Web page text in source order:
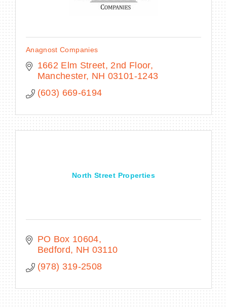
MEMBER LOGIN
NEWSLETTER SIGN UP
Anagnost Companies
1662 Elm Street, 2nd Floor
Manchester NH 03101-1243
(603) 669-6194
North Street Properties
PO Box 10604
Bedford
NH 03110
(978) 319-2508